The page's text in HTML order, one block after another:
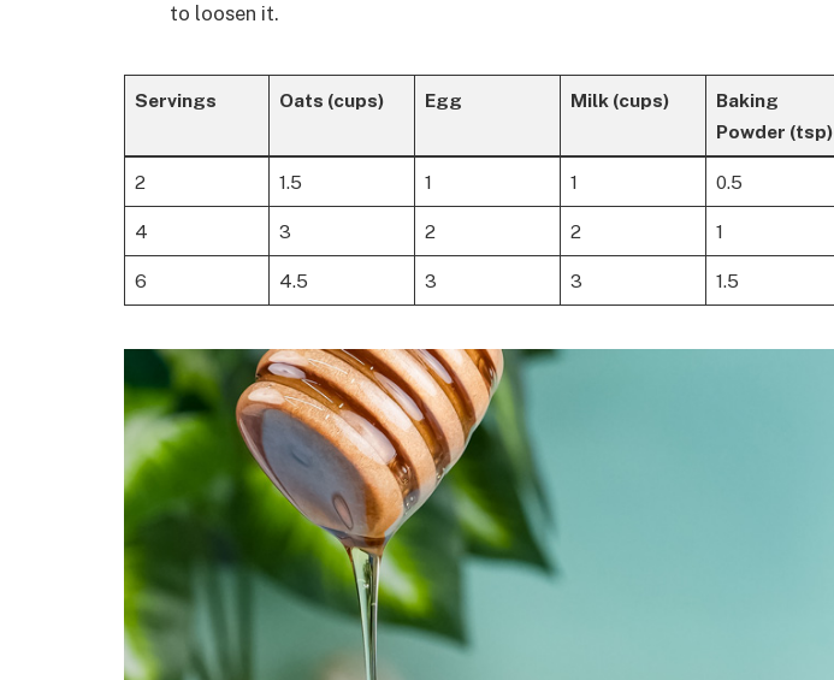
to loosen it.
Servings Oats (cups) Egg Milk (cups)
Baking
Powder (tsp)
2 1.5 1 1 0.5
4 3 2 2 1
6 4.5 3 3 1.5